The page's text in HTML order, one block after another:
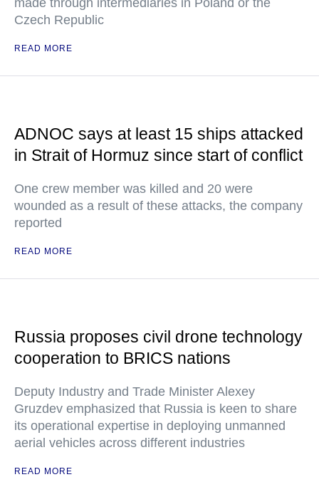
made through intermediaries in Poland or the
Czech Republic
READ MORE
ADNOC says at least 15 ships attacked
in Strait of Hormuz since start of conflict
One crew member was killed and 20 were
wounded as a result of these attacks, the company
reported
READ MORE
Russia proposes civil drone technology
cooperation to BRICS nations
Deputy Industry and Trade Minister Alexey
Gruzdev emphasized that Russia is keen to share
its operational expertise in deploying unmanned
aerial vehicles across different industries
READ MORE